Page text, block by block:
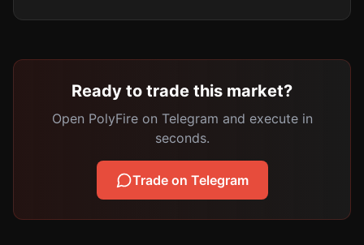
Ready to trade this market?
Open PolyFire on Telegram and execute in
seconds.
Trade on Telegram